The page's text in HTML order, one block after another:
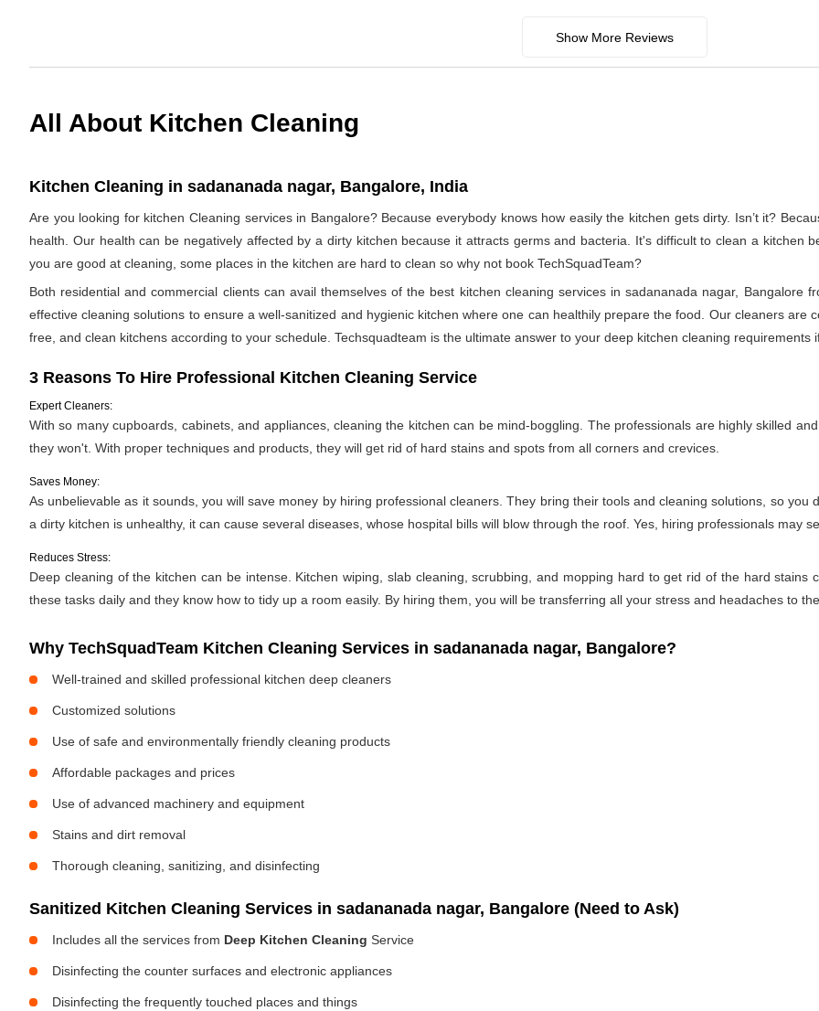
Show More Reviews
All About Kitchen Cleaning
Kitchen Cleaning in sadananada nagar, Bangalore, India
Are you looking for kitchen Cleaning services in Bangalore? Because everybody knows how easily the kitchen gets dirty. Isn’t it?
health. Our health can be negatively affected by a dirty kitchen because it attracts germs and bacteria. It's difficult to clean a kitchen
you are good at cleaning, some places in the kitchen are hard to clean so why not book TechSquadTeam?
Both residential and commercial clients can avail themselves of the best kitchen cleaning services in sadananada nagar, Bangalore
effective cleaning solutions to ensure a well-sanitized and hygienic kitchen where one can healthily prepare the food. Our cleaners are
free, and clean kitchens according to your schedule. Techsquadteam is the ultimate answer to your deep kitchen cleaning
3 Reasons To Hire Professional Kitchen Cleaning Service
Expert Cleaners:
With so many cupboards, cabinets, and appliances, cleaning the kitchen can be mind-boggling. The professionals are highly skilled
they won't. With proper techniques and products, they will get rid of hard stains and spots from all corners and crevices.
Saves Money:
As unbelievable as it sounds, you will save money by hiring professional cleaners. They bring their tools and cleaning solutions, so
a dirty kitchen is unhealthy, it can cause several diseases, whose hospital bills will blow through the roof. Yes, hiring professionals may
Reduces Stress:
Deep cleaning of the kitchen can be intense. Kitchen wiping, slab cleaning, scrubbing, and mopping hard to get rid of the hard
these tasks daily and they know how to tidy up a room easily. By hiring them, you will be transferring all your stress and headaches to
Why TechSquadTeam Kitchen Cleaning Services in sadananada nagar, Bangalore?
Well-trained and skilled professional kitchen deep cleaners
Customized solutions
Use of safe and environmentally friendly cleaning products
Affordable packages and prices
Use of advanced machinery and equipment
Stains and dirt removal
Thorough cleaning, sanitizing, and disinfecting
Sanitized Kitchen Cleaning Services in sadananada nagar, Bangalore (Need to Ask)
Includes all the services from Deep Kitchen Cleaning Service
Disinfecting the counter surfaces and electronic appliances
Disinfecting the frequently touched places and things